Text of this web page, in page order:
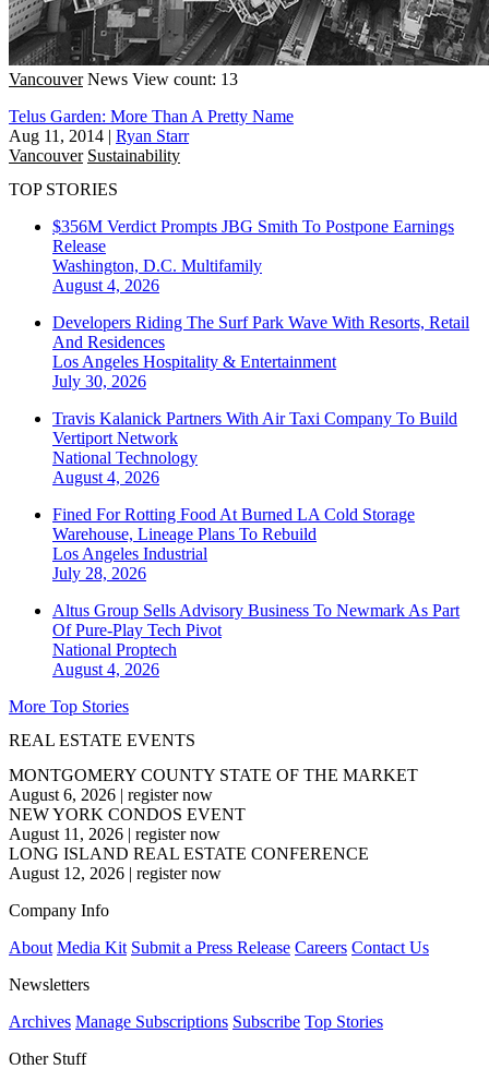
Vancouver News View count: 13
Telus Garden: More Than A Pretty Name
Aug 11, 2014 | Ryan Starr
Vancouver Sustainability
TOP STORIES
$356M Verdict Prompts JBG Smith To Postpone Earnings
Release
Washington, D.C. Multifamily
August 4, 2026
Developers Riding The Surf Park Wave With Resorts, Retail
And Residences
Los Angeles Hospitality & Entertainment
July 30, 2026
Travis Kalanick Partners With Air Taxi Company To Build
Vertiport Network
National Technology
August 4, 2026
Fined For Rotting Food At Burned LA Cold Storage
Warehouse, Lineage Plans To Rebuild
Los Angeles Industrial
July 28, 2026
Altus Group Sells Advisory Business To Newmark As Part
Of Pure-Play Tech Pivot
National Proptech
August 4, 2026
More Top Stories
REAL ESTATE EVENTS
MONTGOMERY COUNTY STATE OF THE MARKET
August 6, 2026 | register now
NEW YORK CONDOS EVENT
August 11, 2026 | register now
LONG ISLAND REAL ESTATE CONFERENCE
August 12, 2026 | register now
Company Info
About Media Kit Submit a Press Release Careers Contact Us
Newsletters
Archives Manage Subscriptions Subscribe Top Stories
Other Stuff